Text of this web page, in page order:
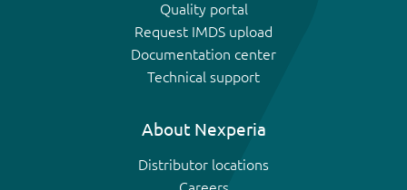
Quality portal
Request IMDS upload
Documentation center
Technical support
About Nexperia
Distributor locations